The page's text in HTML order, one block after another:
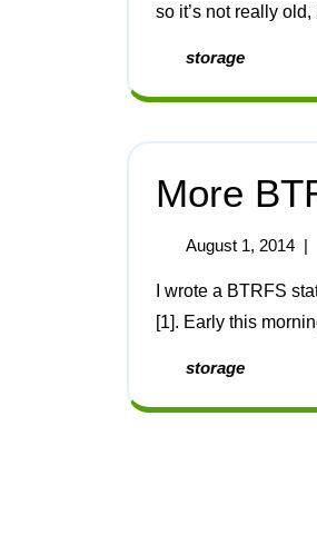
so it’s not really
storage
More
August 1, 2014 |
[1]. Early this
storage